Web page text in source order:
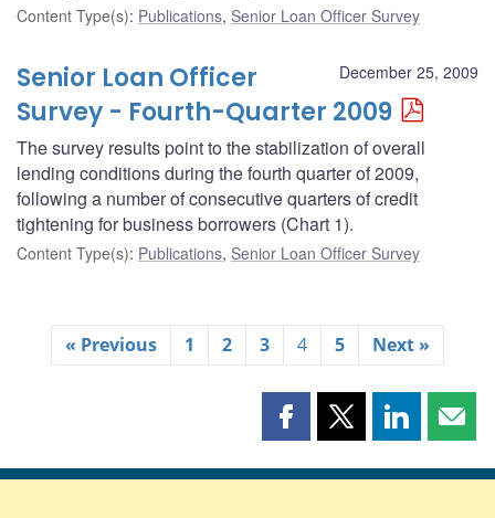
Content Type(s): Publications, Senior Loan Officer Survey
December 25, 2009
Senior Loan Officer
Survey - Fourth-Quarter 2009
The survey results point to the stabilization of overall
lending conditions during the fourth quarter of 2009,
following a number of consecutive quarters of credit
tightening for business borrowers (Chart 1).
Content Type(s): Publications, Senior Loan Officer Survey
« Previous 1 2 3 4 5 Next »
Share
page
Share
page
Share
page page